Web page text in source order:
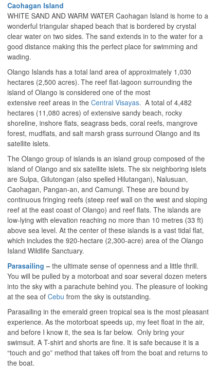
Caohagan Island
WHITE SAND AND WARM WATER Caohagan Island is home to a
wonderful triangular shaped beach that is bordered by crystal
clear water on two sides. The sand extends in to the water for a
good distance making this the perfect place for swimming and
wading.
Olango Islands has a total land area of approximately 1,030
hectares (2,500 acres). The reef flat-lagoon surrounding the
island of Olango is considered one of the most
extensive reef areas in the Central Visayas. A total of 4,482
hectares (11,080 acres) of extensive sandy beach, rocky
shoreline, inshore flats, seagrass beds, coral reefs, mangrove
forest, mudflats, and salt marsh grass surround Olango and its
satellite islets.
The Olango group of islands is an island group composed of the
island of Olango and six satellite islets. The six neighboring islets
are Sulpa, Gilutongan (also spelled Hilutangan), Nalusuan,
Caohagan, Pangan-an, and Camungi. These are bound by
continuous fringing reefs (steep reef wall on the west and sloping
reef at the east coast of Olango) and reef flats. The islands are
low-lying with elevation reaching no more than 10 metres (33 ft)
above sea level. At the center of these islands is a vast tidal flat,
which includes the 920-hectare (2,300-acre) area of the Olango
Island Wildlife Sanctuary.
Parasailing – the ultimate sense of openness and a little thrill.
You will be pulled by a motorboat and soar several dozen meters
into the sky with a parachute behind you. The pleasure of looking
at the sea of ​​ Cebu from the sky is outstanding.
Parasailing in the emerald green tropical sea is the most pleasant
experience. As the motorboat speeds up, my feet float in the air,
and before I know it, the sea is far below. Only bring your
swimsuit. A T-shirt and shorts are fine. It is safe because it is a
“touch and go” method that takes off from the boat and returns to
the boat.